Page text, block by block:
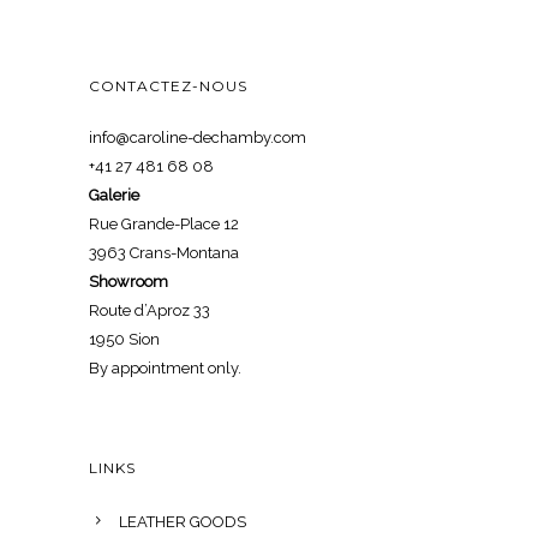
CONTACTEZ-NOUS
info@caroline-dechamby.com
+41 27 481 68 08
Galerie
Rue Grande-Place 12
3963 Crans-Montana
Showroom
Route d’Aproz 33
1950 Sion
By appointment only.
LINKS
LEATHER GOODS